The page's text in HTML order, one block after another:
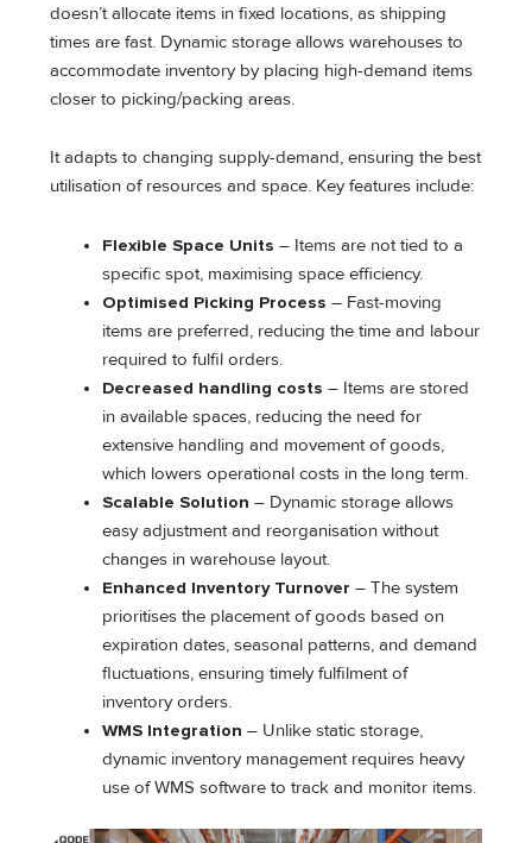
doesn’t allocate items in fixed locations, as shipping
times are fast. Dynamic storage allows warehouses to
accommodate inventory by placing high-demand items
closer to picking/packing areas.
It adapts to changing supply-demand, ensuring the best
utilisation of resources and space. Key features include:
Flexible Space Units – Items are not tied to a
specific spot, maximising space efficiency.
Optimised Picking Process– Fast-moving
items are preferred, reducing the time and labour
required to fulfil orders.
Decreased handling costs – Items are stored
in available spaces, reducing the need for
extensive handling and movement of goods,
which lowers operational costs in the long term.
Scalable Solution – Dynamic storage allows
easy adjustment and reorganisation without
changes in warehouse layout.
Enhanced Inventory Turnover – The system
prioritises the placement of goods based on
expiration dates, seasonal patterns, and demand
fluctuations, ensuring timely fulfilment of
inventory orders.
WMS Integration – Unlike static storage,
dynamic inventory management requires heavy
use of WMS software to track and monitor items.